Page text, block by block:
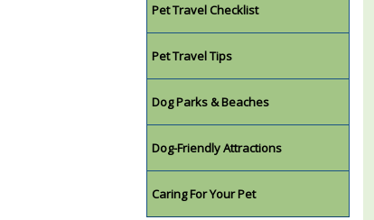
Pet Travel Checklist
Pet Travel Tips
Dog Parks & Beaches
Dog-Friendly Attractions
Caring For Your Pet